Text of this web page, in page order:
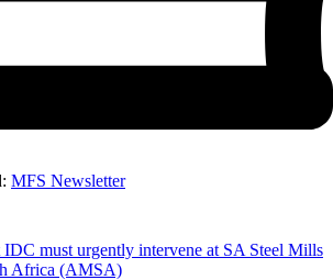
MFS Newsletter
must urgently intervene at SA Steel Mills
Africa (AMSA)